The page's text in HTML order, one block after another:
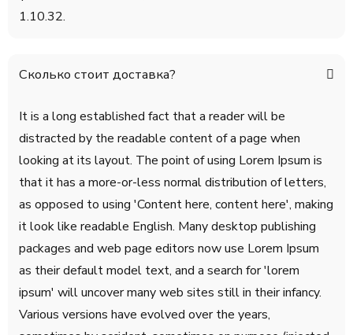
1.10.32.
Сколько стоит доставка?
It is a long established fact that a reader will be
distracted by the readable content of a page when
looking at its layout. The point of using Lorem Ipsum is
that it has a more-or-less normal distribution of letters,
as opposed to using 'Content here, content here', making
it look like readable English. Many desktop publishing
packages and web page editors now use Lorem Ipsum
as their default model text, and a search for 'lorem
ipsum' will uncover many web sites still in their infancy.
Various versions have evolved over the years,